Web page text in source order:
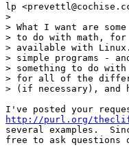
lp
>
> What I want are
> to do with math, for
> available with
> simple programs -
> something to do with
> for all of the
> (if necessary), and
http://purl.org/thecliff/
several examples.
free to ask questions